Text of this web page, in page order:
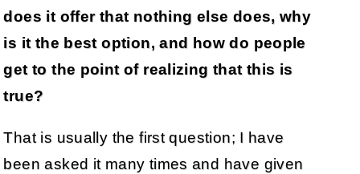
does it offer that nothing else does, why
is it the best option, and how do people
get to the point of realizing that this is
true?
That is usually the first question; I have
been asked it many times and have given